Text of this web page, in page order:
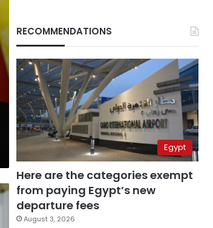
RECOMMENDATIONS
Egypt
Here are the categories exempt
from paying Egypt’s new
departure fees
August 3, 2026